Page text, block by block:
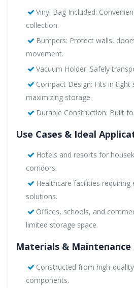
Vinyl Bag Included:
collection.
Bumpers: Protect walls,
movement.
Vacuum Holder: Safely
Compact Design: Fits in tight
maximizing storage.
Durable Construction: Built
Use Cases & Ideal
Hotels and resorts for
corridors.
Healthcare facilities requiring
solutions.
Offices, schools, and
limited storage space.
Materials & Maintenance
Constructed from high-
components.